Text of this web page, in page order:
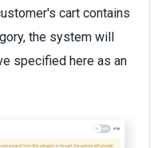
cart contains
the system will
specified here as an